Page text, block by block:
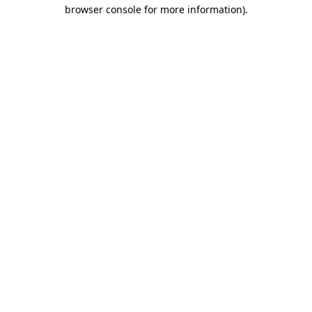
browser console for more information).